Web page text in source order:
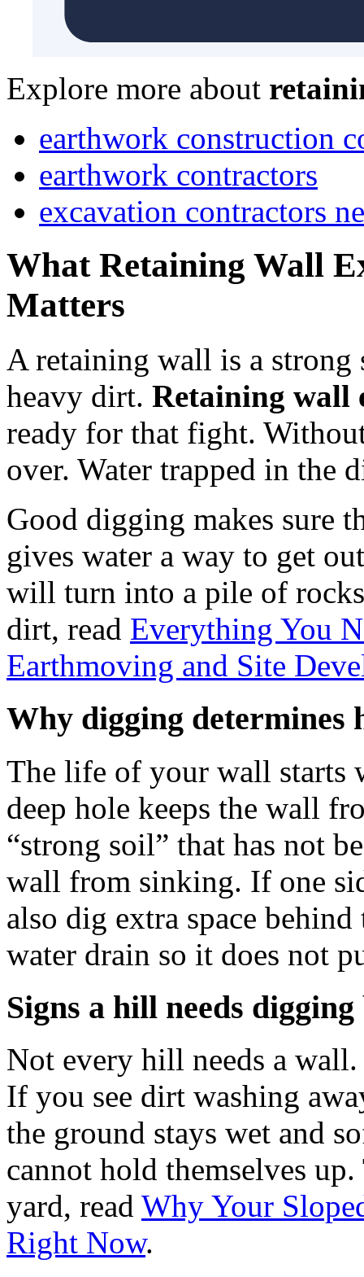
Explore more about
earthwork construction
earthwork contractors
excavation contractors
What Retaining Wall
Matters
A retaining wall is a
heavy dirt. Retaining wall
ready for that fight.
over. Water trapped in the
Good digging makes sure
gives water a way to get
will turn into a pile of
dirt, read Everything You
Earthmoving and Site
Why digging determines
The life of your wall starts
deep hole keeps the wall
“strong soil” that has not
wall from sinking. If one
also dig extra space
water drain so it does not
Signs a hill needs
Not every hill needs a
If you see dirt washing
the ground stays wet and
cannot hold themselves
yard, read Why Your
Right Now.